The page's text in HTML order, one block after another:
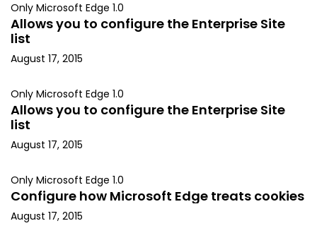
Only Microsoft Edge 1.0
Allows you to configure the Enterprise Site
list
August 17, 2015
Only Microsoft Edge 1.0
Allows you to configure the Enterprise Site
list
August 17, 2015
Only Microsoft Edge 1.0
Configure how Microsoft Edge treats cookies
August 17, 2015